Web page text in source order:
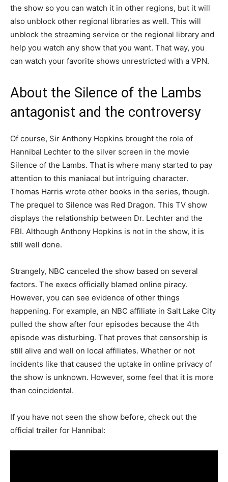
the show so you can watch it in other regions, but it will
also unblock other regional libraries as well. This will
unblock the streaming service or the regional library and
help you watch any show that you want. That way, you
can watch your favorite shows unrestricted with a VPN.
About the Silence of the Lambs
antagonist and the controversy
Of course, Sir Anthony Hopkins brought the role of
Hannibal Lechter to the silver screen in the movie
Silence of the Lambs. That is where many started to pay
attention to this maniacal but intriguing character.
Thomas Harris wrote other books in the series, though.
The prequel to Silence was Red Dragon. This TV show
displays the relationship between Dr. Lechter and the
FBI. Although Anthony Hopkins is not in the show, it is
still well done.
Strangely, NBC canceled the show based on several
factors. The execs officially blamed online piracy.
However, you can see evidence of other things
happening. For example, an NBC affiliate in Salt Lake City
pulled the show after four episodes because the 4th
episode was disturbing. That proves that censorship is
still alive and well on local affiliates. Whether or not
incidents like that caused the uptake in online privacy of
the show is unknown. However, some feel that it is more
than coincidental.
If you have not seen the show before, check out the
official trailer for Hannibal: